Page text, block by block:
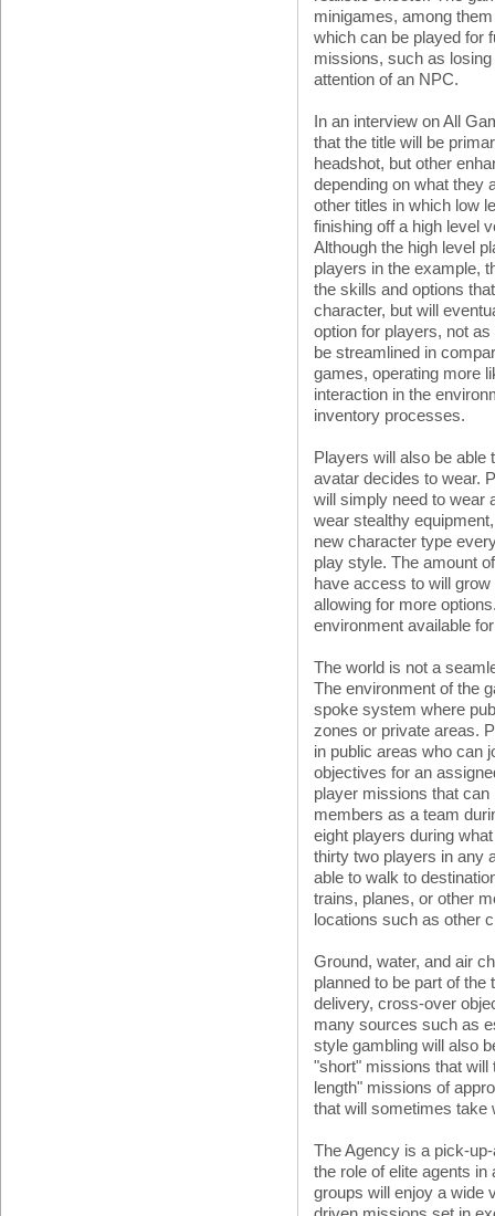
minigames, among
which can be played for
missions, such as
attention of an NPC.
In an interview on All
that the title will be
headshot, but other
depending on what they
other titles in which low
finishing off a high level
Although the high level
players in the example,
the skills and options
character, but will
option for players, not
be streamlined in
games, operating more
interaction in the
inventory processes.
Players will also be able
avatar decides to wear.
will simply need to wear
wear stealthy
new character type
play style. The amount
have access to will
allowing for more
environment available
The world is not a
The environment of the
spoke system where
zones or private areas.
in public areas who can
objectives for an
player missions that
members as a team
eight players during
thirty two players in any
able to walk to
trains, planes, or other
locations such as other
Ground, water, and air
planned to be part of
delivery, cross-over
many sources such as
style gambling will also
"short" missions that
length" missions of
that will sometimes take
The Agency is a pick-
the role of elite agents
groups will enjoy a wide